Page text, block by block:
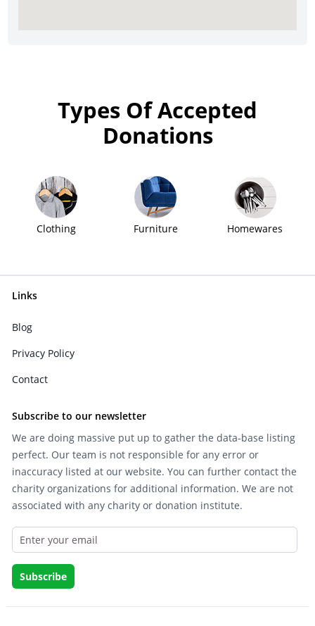
Types Of Accepted
Donations
Clothing Furniture Homewares
Links
Blog
Privacy Policy
Contact
Subscribe to our newsletter
We are doing massive put up to gather the data-base listing
perfect. Our team is not responsible for any error or
inaccuracy listed at our website. You can further contact the
charity organizations for additional information. We are not
associated with any charity or donation institute.